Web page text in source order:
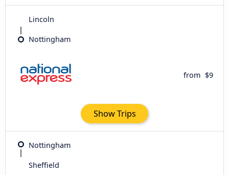
Lincoln
Nottingham
from $9
Show Trips
Nottingham
Sheffield